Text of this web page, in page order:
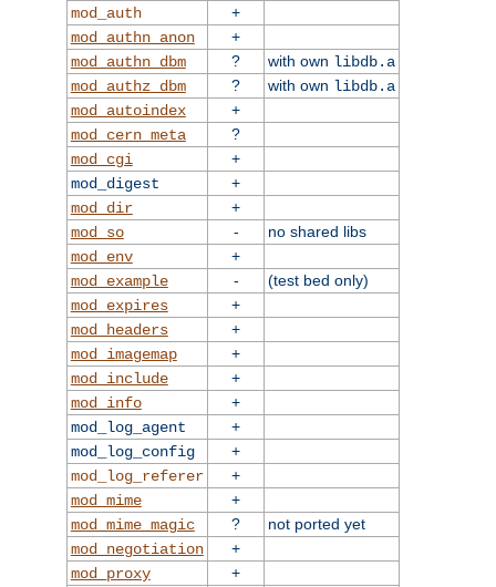
mod_auth
+
mod_authn_anon
+
mod_authn_dbm
? with own libdb.a
mod_authz_dbm
? with own libdb.a
mod_autoindex
+
mod_cern_meta
?
mod_cgi
+
mod_digest
+
mod_dir
+
mod_so
-
no shared libs
mod_env
+
mod_example
-
(test bed only)
mod_expires
+
mod_headers
+
mod_imagemap
+
mod_include
+
mod_info
+
mod_log_agent
+
mod_log_config
+
mod_log_referer
+
mod_mime
+
mod_mime_magic
?
not ported yet
mod_negotiation
+
mod_proxy
+